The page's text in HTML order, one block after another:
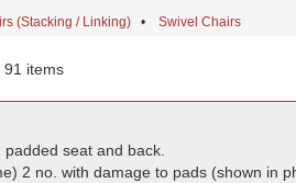
(Stacking / Linking) • Swivel Chairs
91 items
seat and back.
2 no. with damage to pads (shown in